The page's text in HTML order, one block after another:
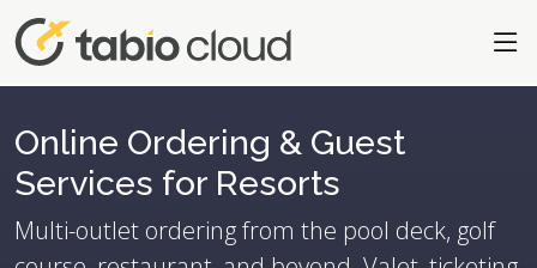
Online Ordering & Guest
Services for Resorts
Multi-outlet ordering from the pool deck, golf